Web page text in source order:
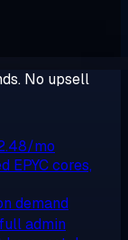
No upsell
mo
EPYC cores,
demand
admin